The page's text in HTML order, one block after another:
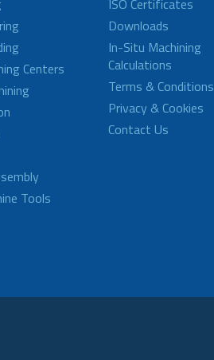
Centers
Tools
ISO Certificates
Downloads
In-Situ Machining
Calculations
Terms & Conditions
Privacy & Cookies
Contact Us